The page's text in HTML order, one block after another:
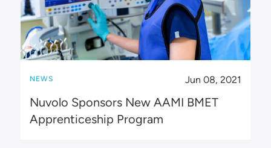
NEWS Jun 08, 2021
Nuvolo Sponsors New AAMI BMET
Apprenticeship Program